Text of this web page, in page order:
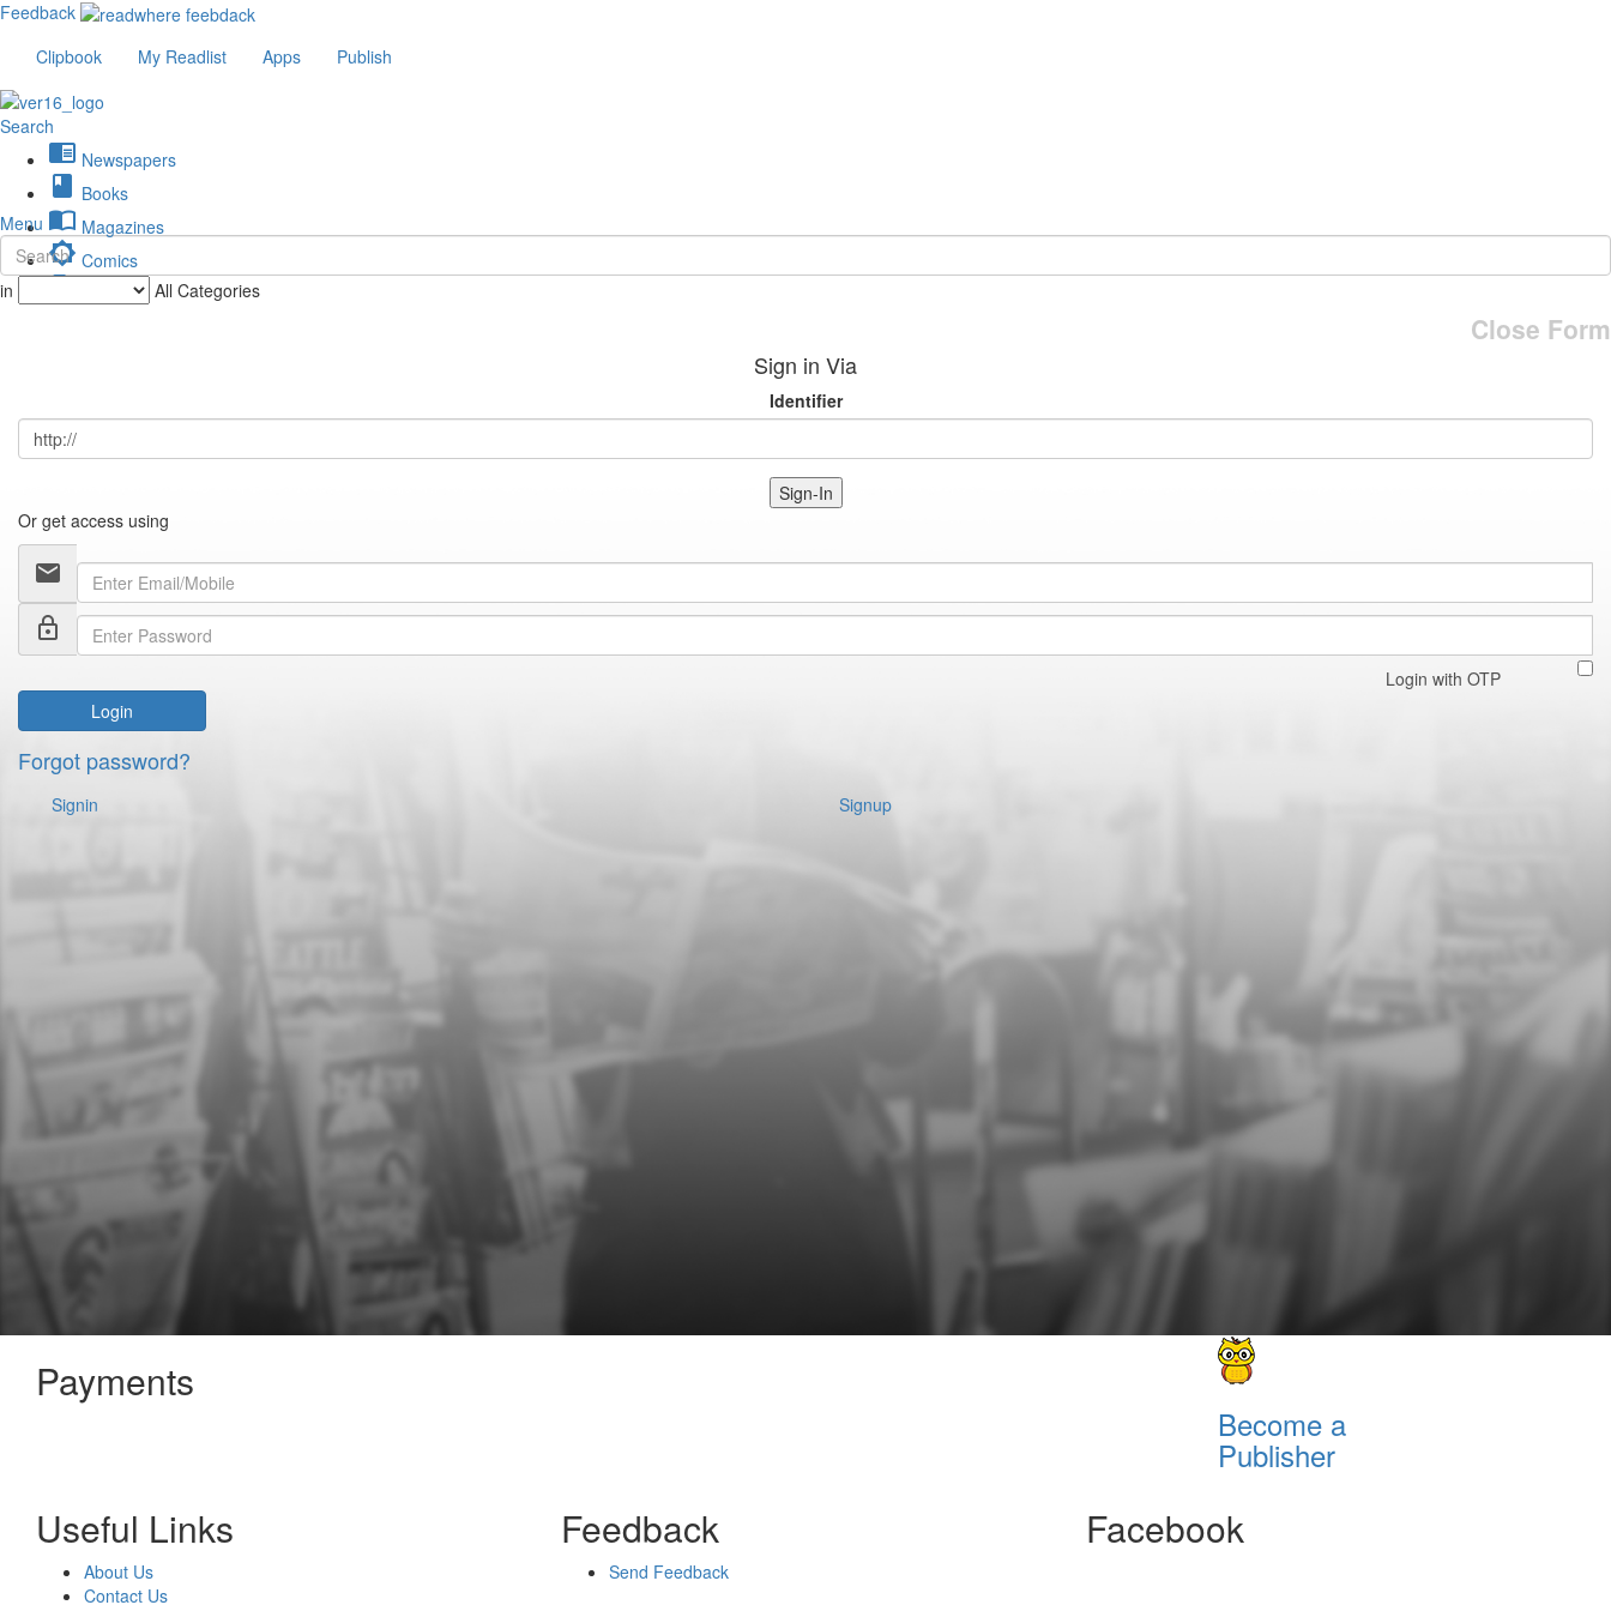
Feedback
Clipbook
My Readlist Apps Publish
Search
chrome_reader_mode Newspapers
book Books
import_contacts Magazines
brightness_low Comics
description Journals
Menu
in All Categories
Close Form
Sign in Via
Identifier
Sign-In
Or get access using
email
lock_outline
Login with OTP
Login
Forgot password?
Signin Signup
Payments
Become a
Publisher
Useful Links
About Us
Contact Us
Feedback
Send Feedback
Facebook